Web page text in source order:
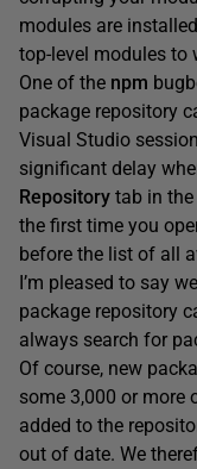
modules are
top-level modules to
One of the npm
package repository
Visual Studio
significant delay
Repository tab in the
the first time you
before the list of all
I’m pleased to say
package repository
always search for
Of course, new
some 3,000 or more
added to the
out of date. We